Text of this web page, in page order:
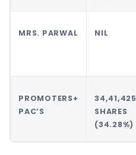
MRS. PARWAL NIL
PROMOTERS+
PAC’S
34,41,425
SHARES
(34.28%)